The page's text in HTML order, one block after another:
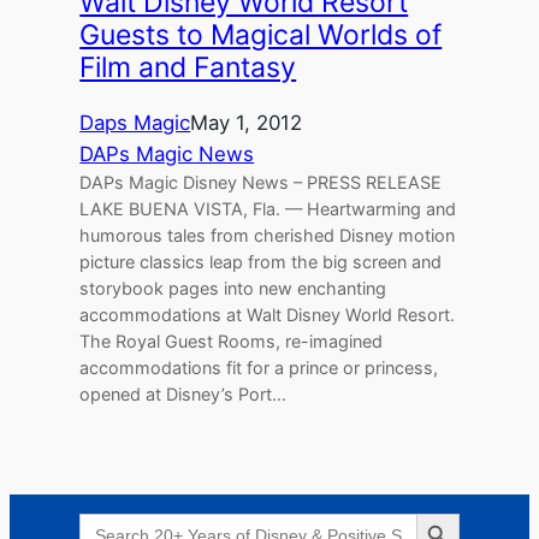
Guests to Magical Worlds of
Film and Fantasy
Daps MagicMay 1, 2012
DAPs Magic News
DAPs Magic Disney News – PRESS RELEASE
LAKE BUENA VISTA, Fla. — Heartwarming and
humorous tales from cherished Disney motion
picture classics leap from the big screen and
storybook pages into new enchanting
accommodations at Walt Disney World Resort.
The Royal Guest Rooms, re-imagined
accommodations fit for a prince or princess,
opened at Disney’s Port…
Search
Search Button